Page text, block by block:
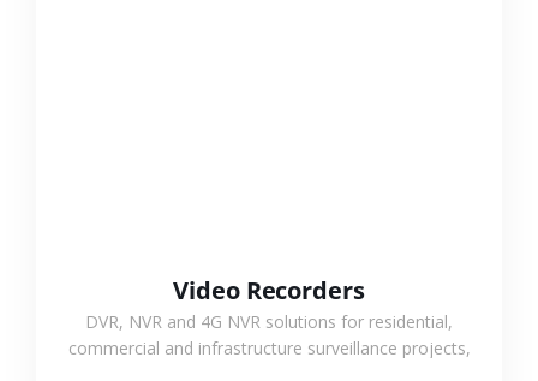
Video Recorders
DVR, NVR and 4G NVR solutions for residential,
commercial and infrastructure surveillance projects,